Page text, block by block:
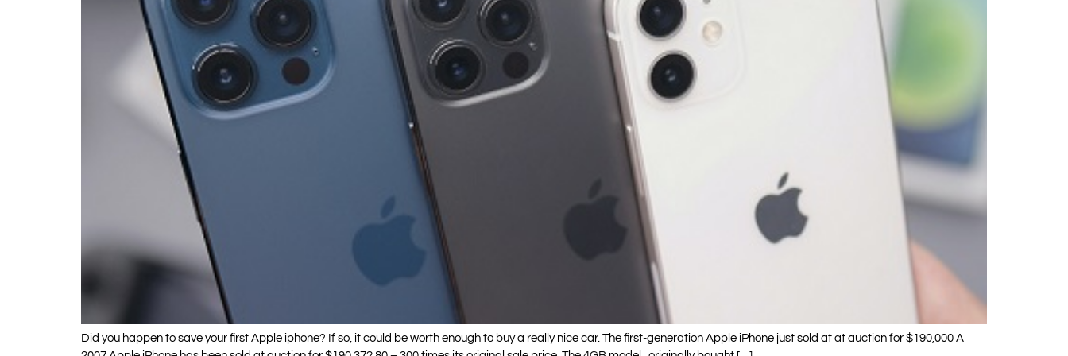
Did you happen to save your first Apple iphone? If so, it could be worth enough to buy a really nice car. The first-generation Apple iPhone just sold at at auction for $190,000 A